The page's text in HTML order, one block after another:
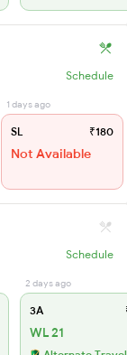
Schedule
1 days ago
SL ₹180
Not Available
Schedule
2 days ago
3A
WL 21